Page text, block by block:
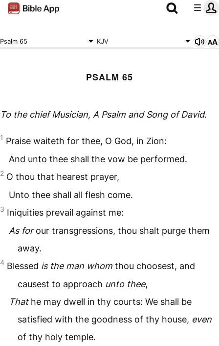
Psalm 65 KJV
PSALM 65
To the chief Musician, A Psalm andSong of David.
1 Praise waiteth for thee, O God, in Zion:
And unto thee shall the vow be performed.
2 O thou that hearest prayer,
Unto thee shall all flesh come.
3 Iniquities prevail against me:
As forour transgressions, thou shalt purge them
away.
4 Blessed is the man whom thou choosest, and
causest to approach unto thee,
Thathe may dwell in thy courts: We shall be
satisfied with the goodness of thy house, even
of thy holy temple.